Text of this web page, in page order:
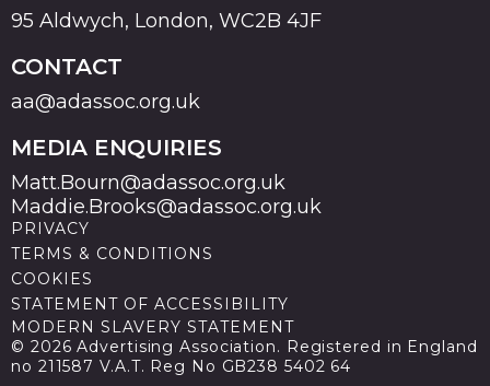
95 Aldwych, London, WC2B 4JF
CONTACT
aa@adassoc.org.uk
MEDIA ENQUIRIES
Matt.Bourn@adassoc.org.uk
Maddie.Brooks@adassoc.org.uk
PRIVACY
TERMS & CONDITIONS
COOKIES
STATEMENT OF ACCESSIBILITY
MODERN SLAVERY STATEMENT
© 2026 Advertising Association. Registered in England
no 211587 V.A.T. Reg No GB238 5402 64